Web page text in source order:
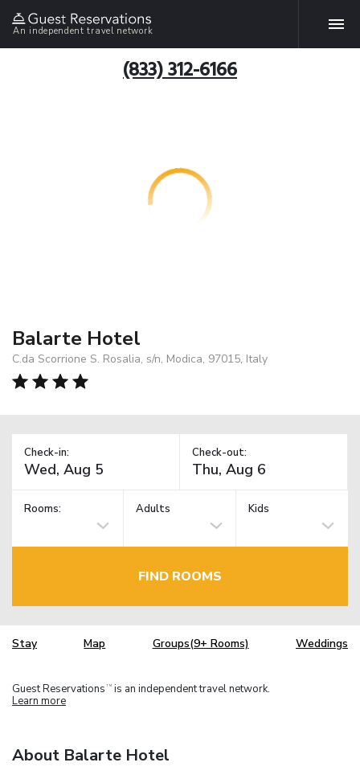
An independent travel network
(833) 312-6166
Balarte Hotel
C.da Scorrione S. Rosalia, s/n, Modica, 97015, Italy
Check-in: Check-out:
Rooms: Adults Kids
FIND ROOMS
Stay Map Groups(9+ Rooms) Weddings
Guest Reservations TM is an independent travel network.
Learn more
About Balarte Hotel